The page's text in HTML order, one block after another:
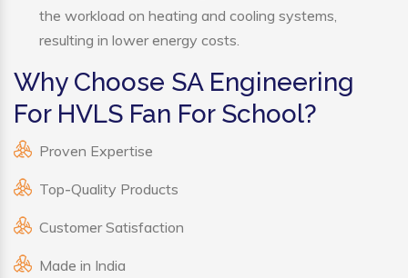
the workload on heating and cooling systems,
resulting in lower energy costs.
Why Choose SA Engineering
For HVLS Fan For School?
Proven Expertise
Top-Quality Products
Customer Satisfaction
Made in India